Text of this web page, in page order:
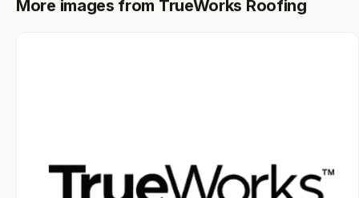
More images from TrueWorks Roofing